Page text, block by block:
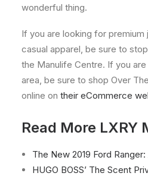
wonderful thing.
If you are looking for
casual apparel, be sure to
the Manulife Centre. If you
area, be sure to shop Over
online on their eCommerce
Read More LXRY
The New 2019 Ford
HUGO BOSS’ The Scent